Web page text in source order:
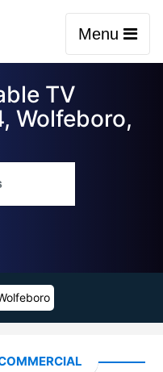
Menu
TV
Wolfeboro,